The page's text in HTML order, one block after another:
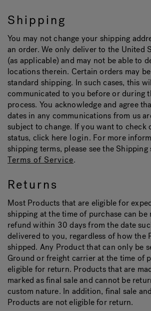
Hot Tub Articles
Shipping
You may not change your shipping
an order. We only deliver to the United
(as applicable) and may not be able to
locations therein. Certain orders may
standard shipping. In such cases, this
communicated to you before or during
process. You acknowledge and agree
dates in any communications from us
subject to change. If you want to check
status, click here login. For more
shipping terms, please see the
Terms of Service.
Returns
Most Products that are eligible for
shipping at the time of purchase can be
refund within 30 days from the date
delivered to you, regardless of how the
shipped. Any Product that can only be
Ground or freight carrier at the time of
eligible for return. Products that are
marked as final sale and cannot be
custom nature. In addition, final sale
Products are not eligible for return.